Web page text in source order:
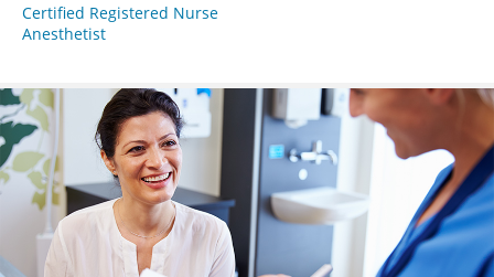
Certified Registered Nurse
Anesthetist